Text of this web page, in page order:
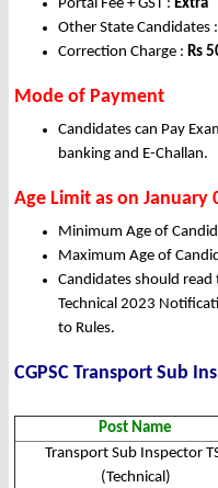
Portal Fee + GST : Extra
Other State Candidates :
Correction Charge : Rs
Mode of Payment
Candidates can Pay
banking and E-Challan.
Age Limit as on January
Minimum Age of
Maximum Age of
Candidates should read
Technical 2023
to Rules.
CGPSC Transport Sub
Post Name
Transport Sub Inspector
(Technical)